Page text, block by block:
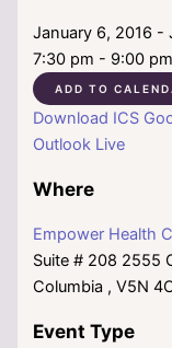
January 6, 2016
7:30 pm - 9:00
ADD TO
Download ICS
Outlook Live
Where
Empower Health
Suite # 208 2555
Columbia , V5N
Event Type